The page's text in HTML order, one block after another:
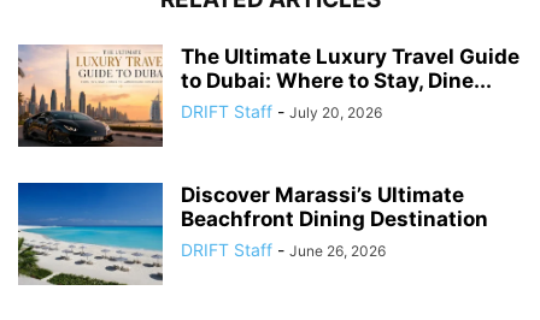
The Ultimate Luxury Travel Guide
to Dubai: Where to Stay, Dine...
DRIFT Staff - July 20, 2026
Discover Marassi’s Ultimate
Beachfront Dining Destination
DRIFT Staff - June 26, 2026